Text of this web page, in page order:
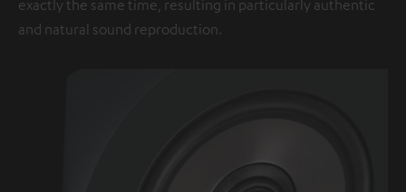
exactly the same time, resulting in particularly authentic
and natural sound reproduction.